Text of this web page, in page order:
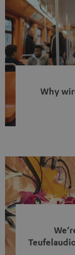
Why
video calls,
with a cable
of